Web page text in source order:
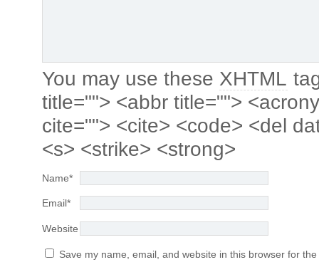
You may use these XHTML
title=""> <abbr title="">
cite=""> <cite> <code> <del
<s> <strike> <strong>
Name*
Email*
Website
Save my name, email, and website in this browser for